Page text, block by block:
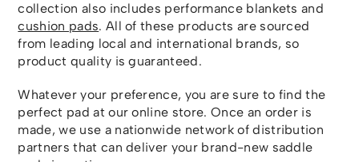
collection also includes performance blankets and
cushion pads. All of these products are sourced
from leading local and international brands, so
product quality is guaranteed.
Whatever your preference, you are sure to find the
perfect pad at our online store. Once an order is
made, we use a nationwide network of distribution
partners that can deliver your brand-new saddle